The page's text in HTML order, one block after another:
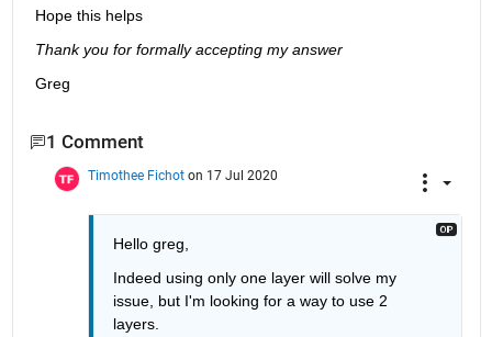
Hope this helps
Thank you for formally accepting my answer
Greg
1 Comment
Timothee Fichot on 17 Jul 2020
Hello greg,
Indeed using only one layer will solve my
issue, but I'm looking for a way to use 2
layers.